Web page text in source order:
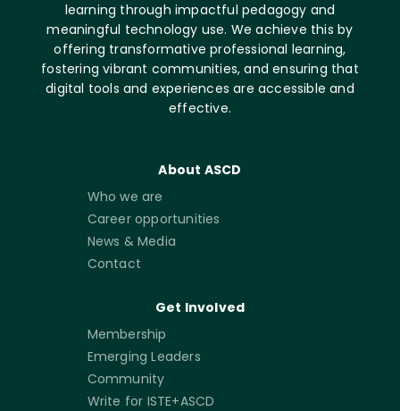
learning through impactful pedagogy and
meaningful technology use. We achieve this by
offering transformative professional learning,
fostering vibrant communities, and ensuring that
digital tools and experiences are accessible and
effective.
About ASCD
Who we are
Career opportunities
News & Media
Contact
Get Involved
Membership
Emerging Leaders
Community
Write for ISTE+ASCD